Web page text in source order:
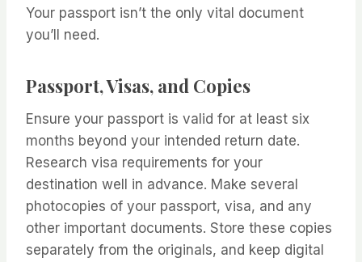
Your passport isn’t the only vital document
you’ll need.
Passport, Visas, and Copies
Ensure your passport is valid for at least six
months beyond your intended return date.
Research visa requirements for your
destination well in advance. Make several
photocopies of your passport, visa, and any
other important documents. Store these copies
separately from the originals, and keep digital